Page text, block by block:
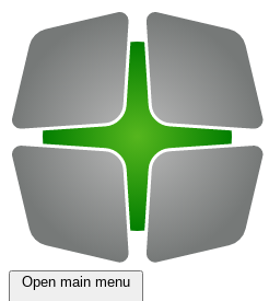
Open main menu